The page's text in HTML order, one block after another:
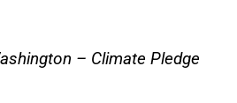
– Climate Pledge